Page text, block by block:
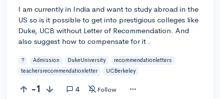
I am currently in India and want to study abroad in the
US so is it possible to get into prestigious colleges like
Duke, UCB without Letter of Recommendation. And
also suggest how to compensate for it .
? Admission DukeUniversity
recommendationletters
teachersrecommendationletter
UCBerkeley
-1 4 Follow